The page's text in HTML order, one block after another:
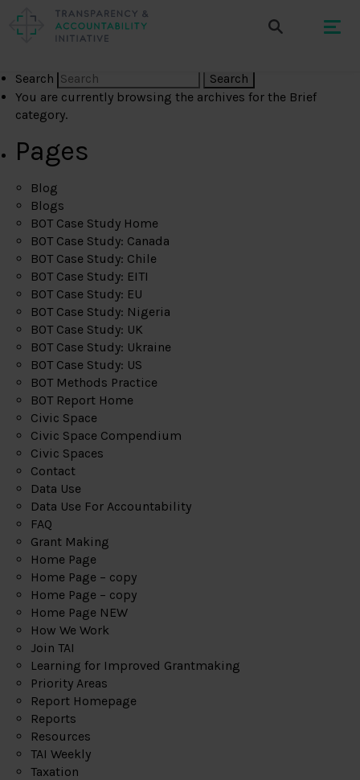
Search
You are currently browsing the archives for the Brief
category.
Pages
Blog
Blogs
BOT Case Study Home
BOT Case Study: Canada
BOT Case Study: Chile
BOT Case Study: EITI
BOT Case Study: EU
BOT Case Study: Nigeria
BOT Case Study: UK
BOT Case Study: Ukraine
BOT Case Study: US
BOT Methods Practice
BOT Report Home
Civic Space
Civic Space Compendium
Civic Spaces
Contact
Data Use
Data Use For Accountability
FAQ
Grant Making
Home Page
Home Page – copy
Home Page – copy
Home Page NEW
How We Work
Join TAI
Learning for Improved Grantmaking
Priority Areas
Report Homepage
Reports
Resources
TAI Weekly
Taxation